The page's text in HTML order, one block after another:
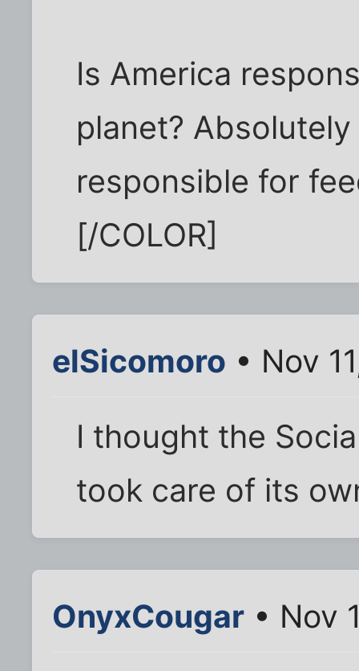
Is America
planet?
responsible for
[/COLOR]
elSicomoro • Nov
I thought the
took care of its
OnyxCougar • Nov